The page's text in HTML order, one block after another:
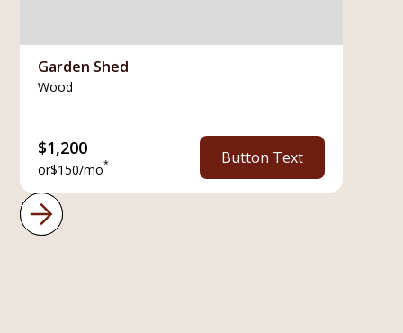
Garden Shed
Wood
$1,200
or$150/mo* Button Text